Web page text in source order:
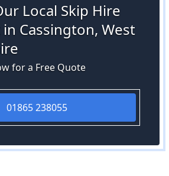
Local Skip Hire
Cassington, West
for a Free Quote
01865 238055